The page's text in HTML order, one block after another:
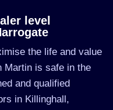
level
the life and value
Martin is safe in the
and qualified
in Killinghall,